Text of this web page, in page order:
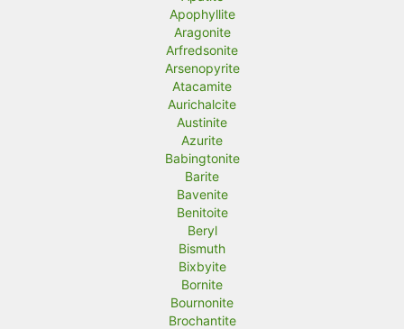
Apophyllite
Aragonite
Arfredsonite
Arsenopyrite
Atacamite
Aurichalcite
Austinite
Azurite
Babingtonite
Barite
Bavenite
Benitoite
Beryl
Bismuth
Bixbyite
Bornite
Bournonite
Brochantite